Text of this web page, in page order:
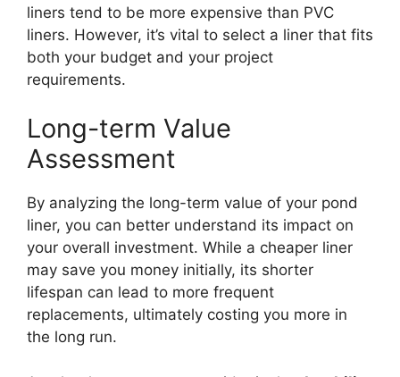
liners tend to be more expensive than PVC
liners. However, it’s vital to select a liner that fits
both your budget and your project
requirements.
Long-term Value
Assessment
By analyzing the long-term value of your pond
liner, you can better understand its impact on
your overall investment. While a cheaper liner
may save you money initially, its shorter
lifespan can lead to more frequent
replacements, ultimately costing you more in
the long run.